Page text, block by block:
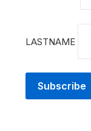
LASTNAME